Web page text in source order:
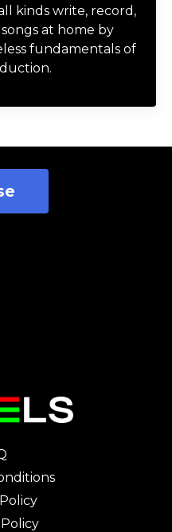
kinds write, record,
at home by
fundamentals of